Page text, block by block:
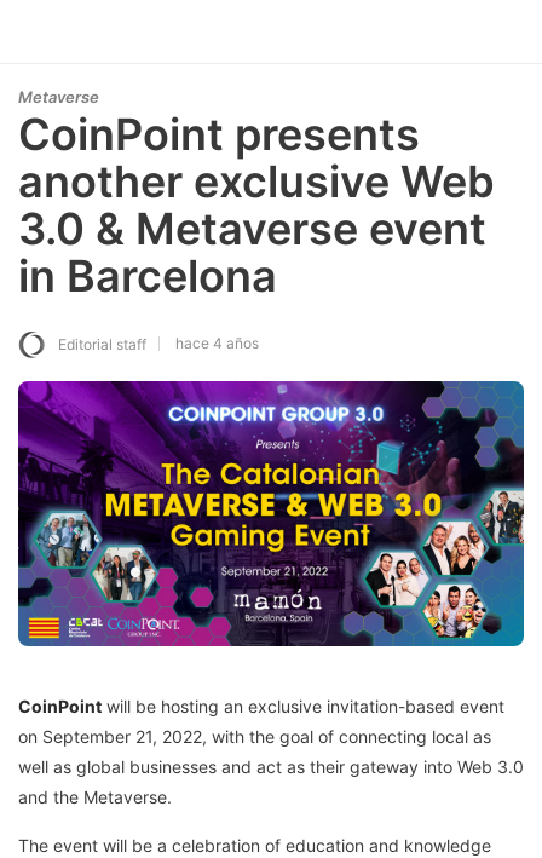
Metaverse
CoinPoint presents
another exclusive Web
3.0 & Metaverse event
in Barcelona
Editorial staff hace 4 años
CoinPoint will be hosting an exclusive invitation-based event
on September 21, 2022, with the goal of connecting local as
well as global businesses and act as their gateway into Web 3.0
and the Metaverse.
The event will be a celebration of education and knowledge